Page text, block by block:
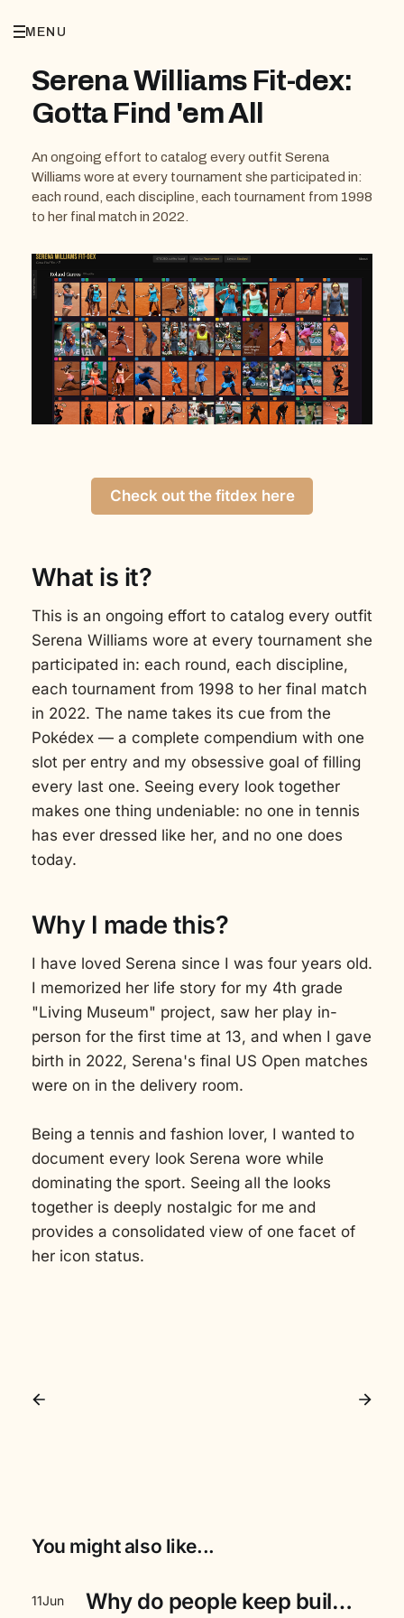
MENU
Serena Williams Fit-dex:
Gotta Find 'em All
An ongoing effort to catalog every outfit Serena
Williams wore at every tournament she participated in:
each round, each discipline, each tournament from 1998
to her final match in 2022.
Check out the fitdex here
What is it?
This is an ongoing effort to catalog every outfit
Serena Williams wore at every tournament she
participated in: each round, each discipline,
each tournament from 1998 to her final match
in 2022. The name takes its cue from the
Pokédex — a complete compendium with one
slot per entry and my obsessive goal of filling
every last one. Seeing every look together
makes one thing undeniable: no one in tennis
has ever dressed like her, and no one does
today.
Why I made this?
I have loved Serena since I was four years old.
I memorized her life story for my 4th grade
"Living Museum" project, saw her play in-
person for the first time at 13, and when I gave
birth in 2022, Serena's final US Open matches
were on in the delivery room.
Being a tennis and fashion lover, I wanted to
document every look Serena wore while
dominating the sport. Seeing all the looks
together is deeply nostalgic for me and
provides a consolidated view of one facet of
her icon status.
You might also like...
11Jun Why do people keep building event aggregators for the masses, instead of letting the audience build it themselves?